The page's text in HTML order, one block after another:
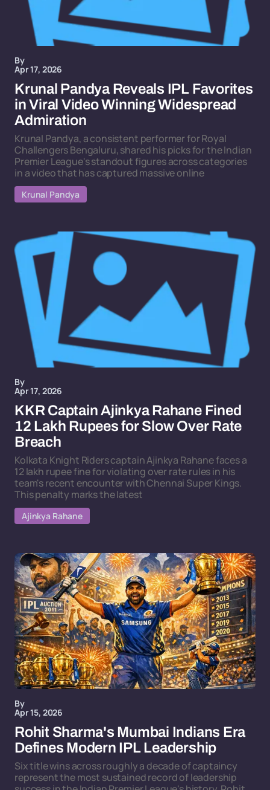
By
Apr 17, 2026
Krunal Pandya Reveals IPL Favorites
in Viral Video Winning Widespread
Admiration
Krunal Pandya, a consistent performer for Royal
Challengers Bengaluru, shared his picks for the Indian
Premier League's standout figures across categories
in a video that has captured massive online
Krunal Pandya
By
Apr 17, 2026
KKR Captain Ajinkya Rahane Fined
12 Lakh Rupees for Slow Over Rate
Breach
Kolkata Knight Riders captain Ajinkya Rahane faces a
12 lakh rupee fine for violating over rate rules in his
team's recent encounter with Chennai Super Kings.
This penalty marks the latest
Ajinkya Rahane
By
Apr 15, 2026
Rohit Sharma's Mumbai Indians Era
Defines Modern IPL Leadership
Six title wins across roughly a decade of captaincy
represent the most sustained record of leadership